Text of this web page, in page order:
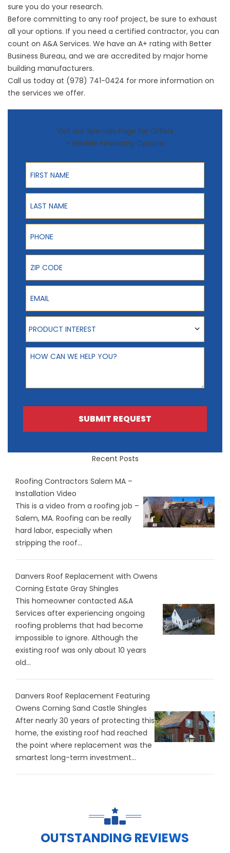
sure you do your research.
Before committing to any roof project, be sure to exhaust
all your options. If you need a certified contractor, you can
count on A&A Services. We have an A+ rating with Better
Business Bureau, and we are accredited by major home
building manufacturers.
Call us today at (978) 741-0424 for more information on
the services we offer.
Visit our Specials Page for Offers
+ Flexible Financing Options
First Name
Last Name
Phone
ZIP Code
Email
Product Interest
PRODUCT INTEREST
How can we help you?
SUBMIT REQUEST
Recent Posts
Roofing Contractors Salem MA –
Installation Video
This is a video from a roofing job –
Salem, MA. Roofing can be really
hard labor, especially when
stripping the roof...
Danvers Roof Replacement with Owens
Corning Estate Gray Shingles
This homeowner contacted A&A
Services after experiencing ongoing
roofing problems that had become
impossible to ignore. Although the
existing roof was only about 10 years
old...
Danvers Roof Replacement Featuring
Owens Corning Sand Castle Shingles
After nearly 30 years of protecting this
home, the existing roof had reached
the point where replacement was the
smartest long-term investment...
OUTSTANDING REVIEWS